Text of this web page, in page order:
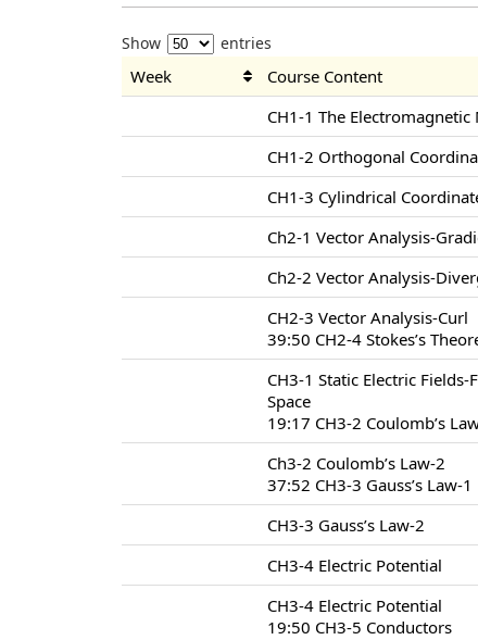
Show entries
Week Course Content
CH1-1 The Electromagnetic
CH1-2 Orthogonal
CH1-3 Cylindrical
Ch2-1 Vector Analysis-
Ch2-2 Vector Analysis-
CH2-3 Vector Analysis-Curl
39:50 CH2-4 Stokes’s
CH3-1 Static Electric
Space
19:17 CH3-2 Coulomb’s
Ch3-2 Coulomb’s Law-2
37:52 CH3-3 Gauss’s Law-1
CH3-3 Gauss’s Law-2
CH3-4 Electric Potential
CH3-4 Electric Potential
19:50 CH3-5 Conductors